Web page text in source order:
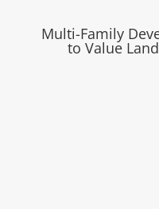
Multi-Family
to Value